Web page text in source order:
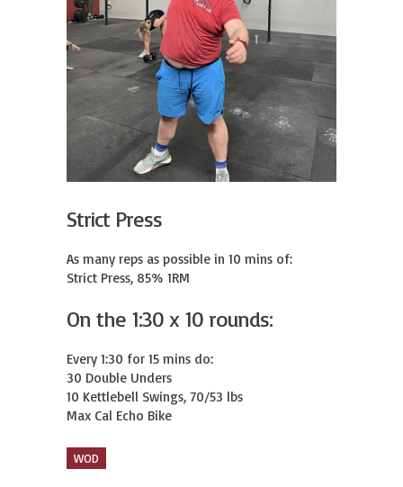
Strict Press
As many reps as possible in 10 mins of:
Strict Press, 85% 1RM
On the 1:30 x 10 rounds:
Every 1:30 for 15 mins do:
30 Double Unders
10 Kettlebell Swings, 70/53 lbs
Max Cal Echo Bike
WOD